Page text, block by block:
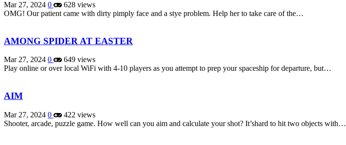
Mar 27, 2024 0
628 views
OMG! Our patient came with dirty pimply face and a stye problem. Help her to take care of the…
AMONG SPIDER AT EASTER
Mar 27, 2024 0
649 views
Play online or over local WiFi with 4-10 players as you attempt to prep your spaceship for departure, but…
AIM
Mar 27, 2024 0
422 views
Shooter, arcade, puzzle game. How well can you aim and calculate your shot? It’shard to hit two objects with…